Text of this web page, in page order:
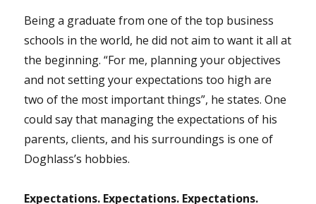
Being a graduate from one of the top business
schools in the world, he did not aim to want it all at
the beginning. “For me, planning your objectives
and not setting your expectations too high are
two of the most important things”, he states. One
could say that managing the expectations of his
parents, clients, and his surroundings is one of
Doghlass’s hobbies.
Expectations. Expectations. Expectations.